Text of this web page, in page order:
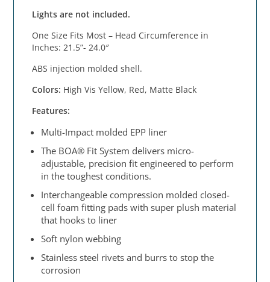
Lights are not included.
One Size Fits Most – Head Circumference in
Inches: 21.5”- 24.0″
ABS injection molded shell.
Colors: High Vis Yellow, Red, Matte Black
Features:
Multi-Impact molded EPP liner
The BOA® Fit System delivers micro-
adjustable, precision fit engineered to perform
in the toughest conditions.
Interchangeable compression molded closed-
cell foam fitting pads with super plush material
that hooks to liner
Soft nylon webbing
Stainless steel rivets and burrs to stop the
corrosion